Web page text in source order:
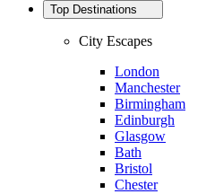
Top Destinations
City Escapes
London
Manchester
Birmingham
Edinburgh
Glasgow
Bath
Bristol
Chester